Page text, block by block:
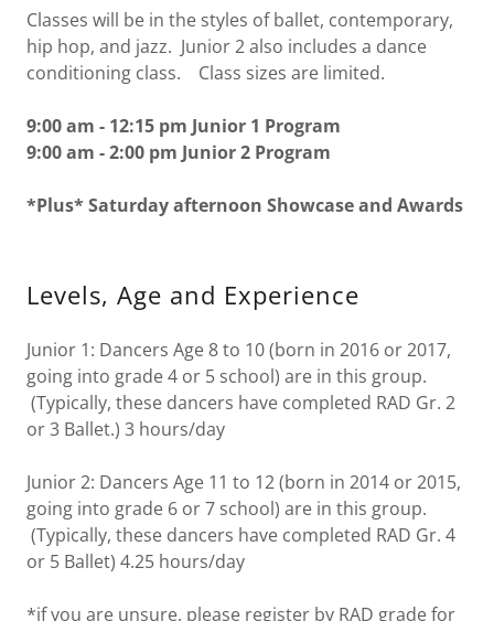
Classes will be in the styles of ballet, contemporary,
hip hop, and jazz. Junior 2 also includes a dance
conditioning class. Class sizes are limited.
9:00 am - 12:15 pm Junior 1 Program
9:00 am - 2:00 pm Junior 2 Program
*Plus* Saturday afternoon Showcase and Awards
Levels, Age and Experience
Junior 1: Dancers Age 8 to 10 (born in 2016 or 2017,
going into grade 4 or 5 school) are in this group.
(Typically, these dancers have completed RAD Gr. 2
or 3 Ballet.) 3 hours/day
Junior 2: Dancers Age 11 to 12 (born in 2014 or 2015,
going into grade 6 or 7 school) are in this group.
(Typically, these dancers have completed RAD Gr. 4
or 5 Ballet) 4.25 hours/day
*if you are unsure, please register by RAD grade for